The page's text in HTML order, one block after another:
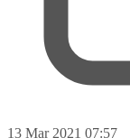
13 Mar 2021 07:57